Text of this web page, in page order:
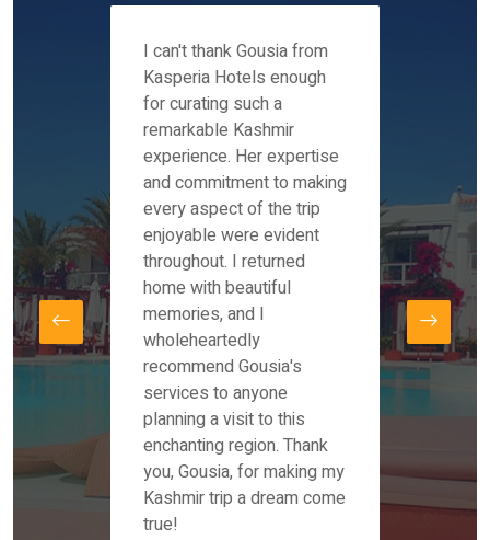
Mr
I can't thank Gousia from
Kasperia Hotels enough
for curating such a
remarkable Kashmir
experience. Her expertise
and commitment to making
every aspect of the trip
enjoyable were evident
throughout. I returned
home with beautiful
memories, and I
wholeheartedly
recommend Gousia's
services to anyone
planning a visit to this
enchanting region. Thank
you, Gousia, for making my
Kashmir trip a dream come
true!
the
our
for
and
our
our